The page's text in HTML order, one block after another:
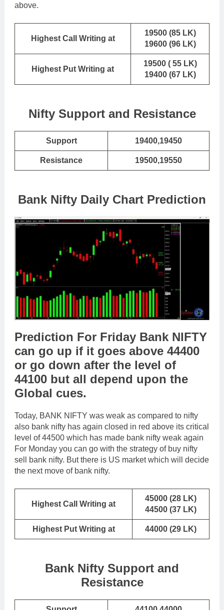
above.
Highest Call Writing at
19500 (85 LK)
19600 (96 LK)
Highest Put Writing at
19500 ( 55 LK)
19400 (67 LK)
Nifty Support and Resistance
Support 19400,19450
Resistance 19500,19550
Bank Nifty Daily Chart Prediction
Prediction For Friday Bank NIFTY
can go up if it goes above 44400
or go down after the level of
44100 but all depend upon the
Global cues.
Today, BANK NIFTY was weak as compared to nifty
also bank nifty has again closed in red above its critical
level of 44500 which has made bank nifty weak again
For Monday you can go with the strategy of buy nifty
sell bank nifty. But there is US market which will decide
the next move of bank nifty.
Highest Call Writing at
45000 (28 LK)
44500 (37 LK)
Highest Put Writing at 44000 (29 LK)
Bank Nifty Support and
Resistance